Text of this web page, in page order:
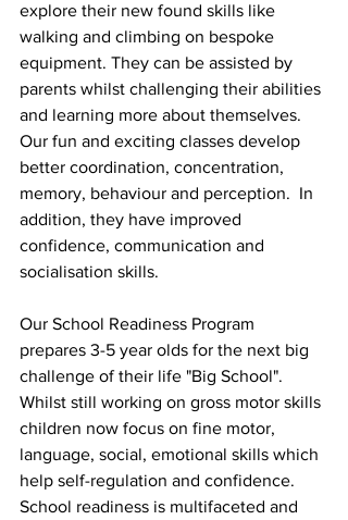
explore their new found skills like
walking and climbing on bespoke
equipment. They can be assisted by
parents whilst challenging their abilities
and learning more about themselves.
Our fun and exciting classes develop
better coordination, concentration,
memory, behaviour and perception.  In
addition, they have improved
confidence, communication and
socialisation skills.
Our School Readiness Program
prepares 3-5 year olds for the next big
challenge of their life "Big School".
Whilst still working on gross motor skills
children now focus on fine motor,
language, social, emotional skills which
help self-regulation and confidence.
School readiness is multifaceted and